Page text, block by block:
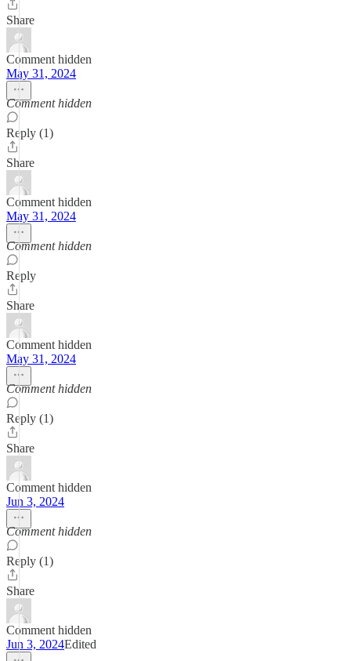
Share
Comment hidden
May 31, 2024
Comment hidden
Reply (1)
Share
Comment hidden
May 31, 2024
Comment hidden
Reply
Share
Comment hidden
May 31, 2024
Comment hidden
Reply (1)
Share
Comment hidden
Jun 3, 2024
Comment hidden
Reply (1)
Share
Comment hidden
Jun 3, 2024Edited